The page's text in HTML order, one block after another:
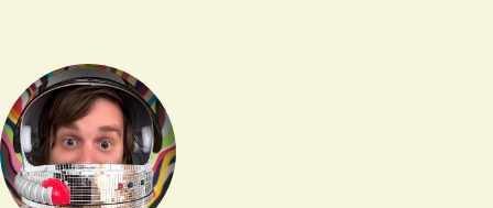
Frost